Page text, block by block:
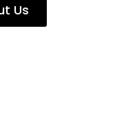
Us